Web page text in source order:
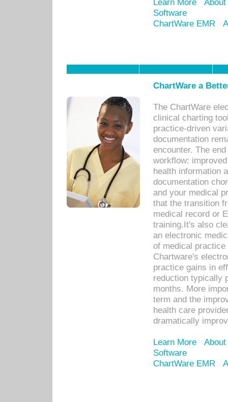
Learn More
Software
ChartWare EMR
ChartWare a
The ChartWare
clinical charting
practice-driven
documentation
encounter. The
workflow:
health information
documentation
and your medical
that the transition
medical record or
training.It's also
an electronic
of medical
Chartware's
practice gains in
reduction typically
months. More
term and the
health care
dramatically
Learn More
Software
ChartWare EMR